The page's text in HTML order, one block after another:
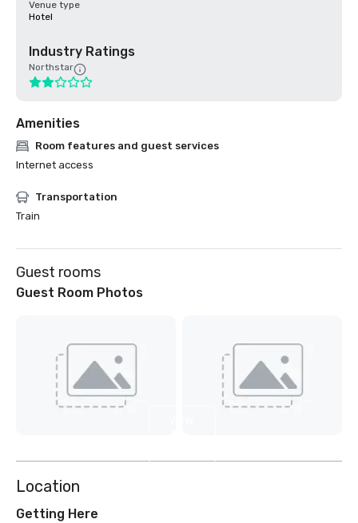
Venue type
Hotel
Industry Ratings
Northstar
Amenities
Room features and guest services
Internet access
Transportation
Train
Guest rooms
Guest Room Photos
Location
Getting Here